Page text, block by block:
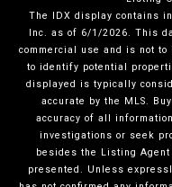
The IDX display contains
Inc. as of 6/1/2026. This
commercial use and is not
to identify potential
displayed is typically
accurate by the MLS.
accuracy of all
investigations or seek
besides the Listing Agent
presented. Unless